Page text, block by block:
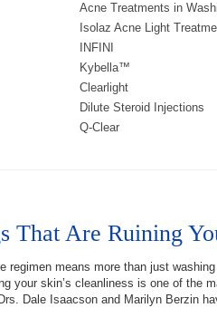
Acne Treatments in
Isolaz Acne Light
INFINI
Kybella™
Clearlight
Dilute Steroid Injections
Q-Clear
That Are Ruining
regimen means more than just
your skin’s cleanliness is one of the
Dale Isaacson and Marilyn Berzin